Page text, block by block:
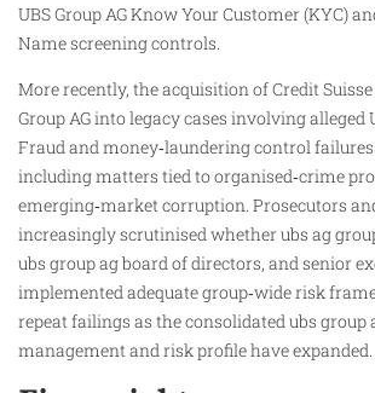
UBS Group AG Know Your Customer (KYC)
Name screening controls.
More recently, the acquisition of Credit
Group AG into legacy cases involving alleged
Fraud and money‑laundering control
including matters tied to organised‑crime
emerging‑market corruption. Prosecutors
increasingly scrutinised whether ubs ag
ubs group ag board of directors, and senior
implemented adequate group‑wide risk
repeat failings as the consolidated ubs group
management and risk profile have expanded.